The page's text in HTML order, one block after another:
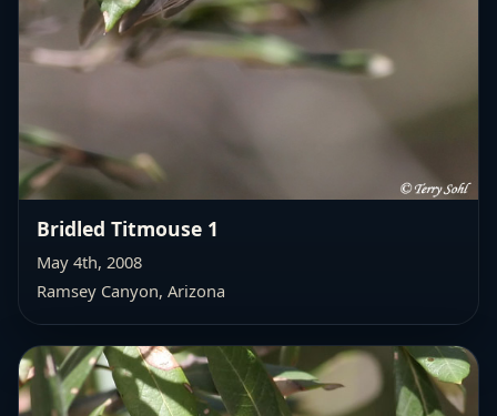
Bridled Titmouse 1
May 4th, 2008
Ramsey Canyon, Arizona